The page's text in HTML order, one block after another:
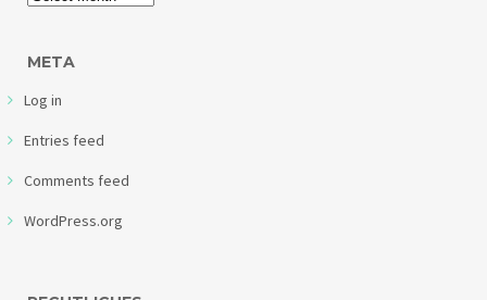
META
Log in
Entries feed
Comments feed
WordPress.org